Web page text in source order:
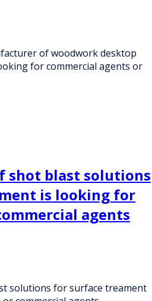
of woodwork desktop
for commercial agents or
shot blast solutions
is looking for
agents
solutions for surface treament